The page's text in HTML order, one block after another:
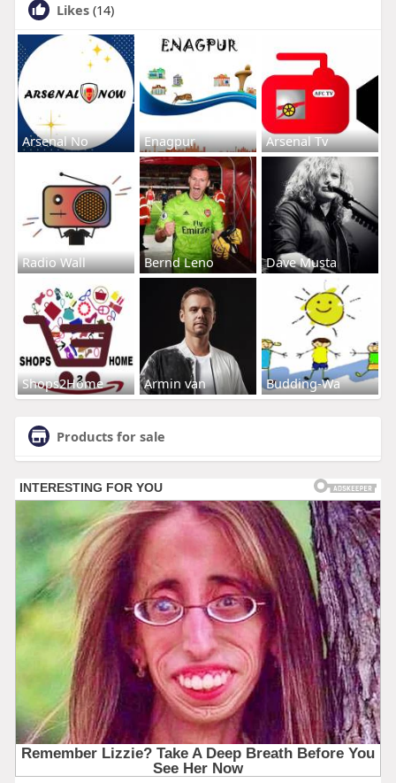
Likes (14)
Arsenal No Enagpur Arsenal Tv
Radio Wall Bernd Leno Dave Musta
Shops2Home Armin van Budding-Wa
Products for sale